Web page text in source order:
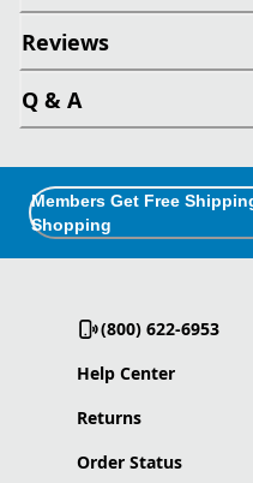
Reviews
Q & A
Members Get Free
Shopping
(800) 622-6953
Help Center
Returns
Order Status